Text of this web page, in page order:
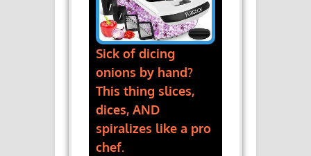
Sick of dicing
onions by hand?
This thing slices,
dices, AND
spiralizes like a pro
chef.